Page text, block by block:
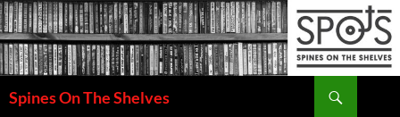
Spines On The Shelves